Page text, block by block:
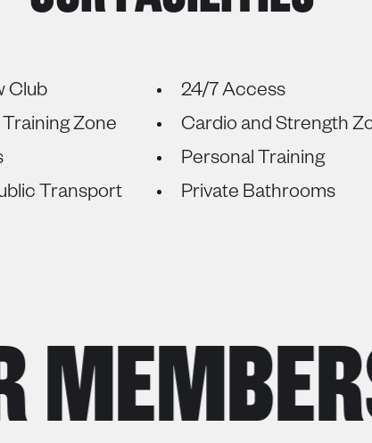
Club
24/7 Access
Zone
Cardio and Strength
Personal Training
Transport
Private Bathrooms